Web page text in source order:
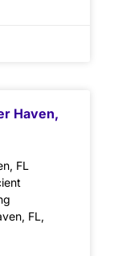
Haven,
FL
FL,